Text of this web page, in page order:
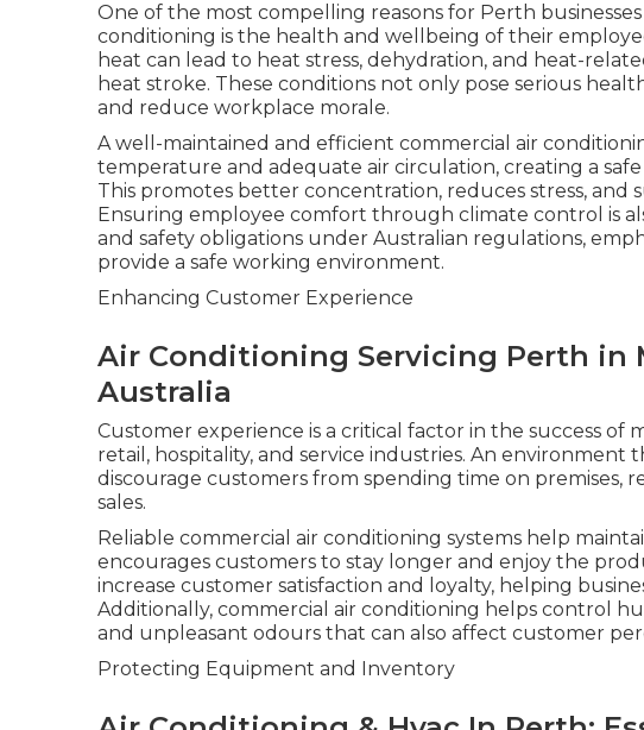
One of the most compelling reasons for Perth
conditioning is the health and wellbeing of their
heat can lead to heat stress, dehydration, and heat-
heat stroke. These conditions not only pose serious
and reduce workplace morale.
A well-maintained and efficient commercial air
temperature and adequate air circulation, creating a
This promotes better concentration, reduces stress,
Ensuring employee comfort through climate control is
and safety obligations under Australian regulations,
provide a safe working environment.
Enhancing Customer Experience
Air Conditioning Servicing Perth in
Australia
Customer experience is a critical factor in the success of
retail, hospitality, and service industries. An
discourage customers from spending time on premises,
sales.
Reliable commercial air conditioning systems help
encourages customers to stay longer and enjoy the
increase customer satisfaction and loyalty, helping
Additionally, commercial air conditioning helps control
and unpleasant odours that can also affect customer
Protecting Equipment and Inventory